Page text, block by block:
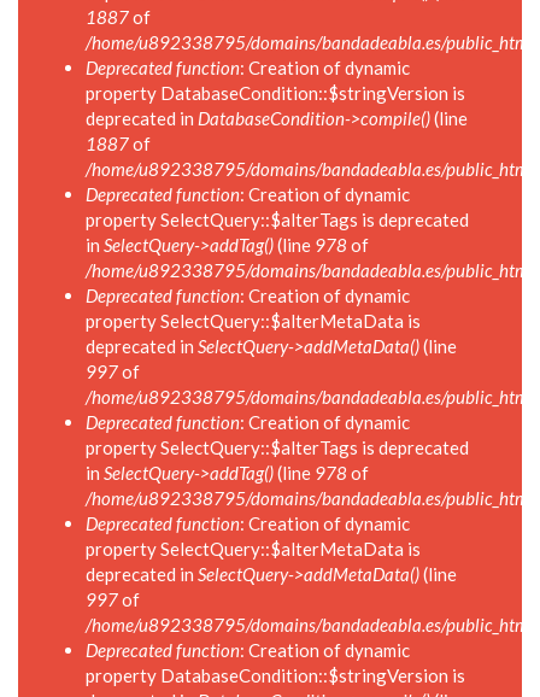
1887of
/home/u892338795/domains/bandadeabla.es/
Deprecated function: Creation of dynamic
property DatabaseCondition::$stringVersion is
deprecated in DatabaseCondition->compile()(line
1887of
/home/u892338795/domains/bandadeabla.es/
Deprecated function: Creation of dynamic
property SelectQuery::$alterTags is deprecated
in SelectQuery->addTag()(line 978 of
/home/u892338795/domains/bandadeabla.es/
Deprecated function: Creation of dynamic
property SelectQuery::$alterMetaData is
deprecated in SelectQuery->addMetaData()(line
997of
/home/u892338795/domains/bandadeabla.es/
Deprecated function: Creation of dynamic
property SelectQuery::$alterTags is deprecated
in SelectQuery->addTag()(line 978 of
/home/u892338795/domains/bandadeabla.es/
Deprecated function: Creation of dynamic
property SelectQuery::$alterMetaData is
deprecated in SelectQuery->addMetaData()(line
997of
/home/u892338795/domains/bandadeabla.es/
Deprecated function: Creation of dynamic
property DatabaseCondition::$stringVersion is